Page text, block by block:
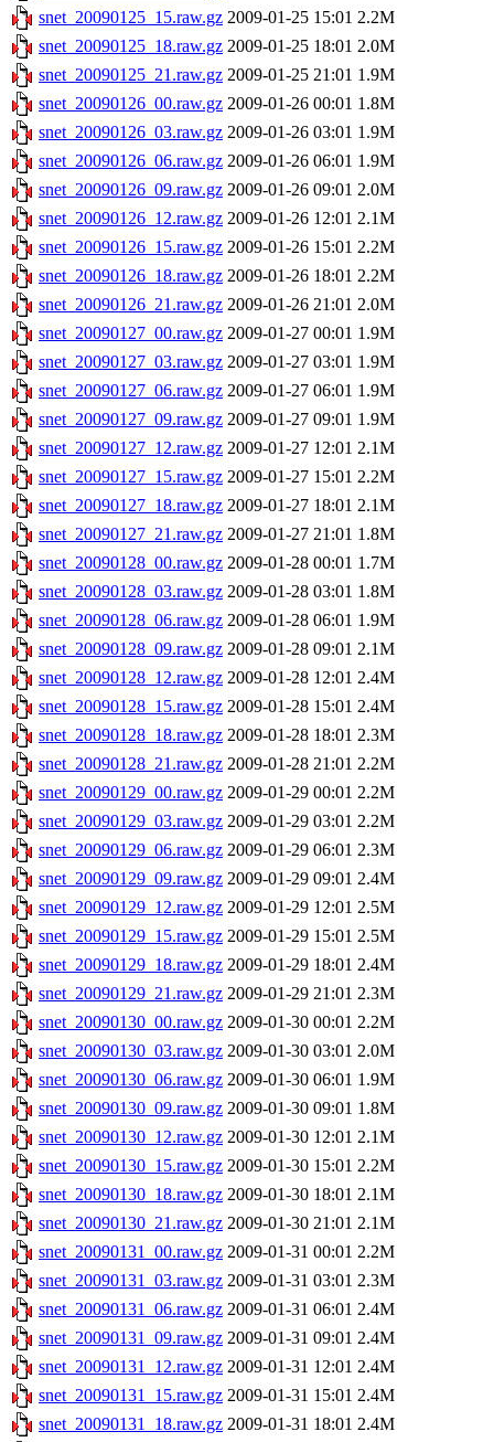
snet_20090125_15.raw.gz 2009-01-25 15:01 2.2M
snet_20090125_18.raw.gz 2009-01-25 18:01 2.0M
snet_20090125_21.raw.gz 2009-01-25 21:01 1.9M
snet_20090126_00.raw.gz 2009-01-26 00:01 1.8M
snet_20090126_03.raw.gz 2009-01-26 03:01 1.9M
snet_20090126_06.raw.gz 2009-01-26 06:01 1.9M
snet_20090126_09.raw.gz 2009-01-26 09:01 2.0M
snet_20090126_12.raw.gz 2009-01-26 12:01 2.1M
snet_20090126_15.raw.gz 2009-01-26 15:01 2.2M
snet_20090126_18.raw.gz 2009-01-26 18:01 2.2M
snet_20090126_21.raw.gz 2009-01-26 21:01 2.0M
snet_20090127_00.raw.gz 2009-01-27 00:01 1.9M
snet_20090127_03.raw.gz 2009-01-27 03:01 1.9M
snet_20090127_06.raw.gz 2009-01-27 06:01 1.9M
snet_20090127_09.raw.gz 2009-01-27 09:01 1.9M
snet_20090127_12.raw.gz 2009-01-27 12:01 2.1M
snet_20090127_15.raw.gz 2009-01-27 15:01 2.2M
snet_20090127_18.raw.gz 2009-01-27 18:01 2.1M
snet_20090127_21.raw.gz 2009-01-27 21:01 1.8M
snet_20090128_00.raw.gz 2009-01-28 00:01 1.7M
snet_20090128_03.raw.gz 2009-01-28 03:01 1.8M
snet_20090128_06.raw.gz 2009-01-28 06:01 1.9M
snet_20090128_09.raw.gz 2009-01-28 09:01 2.1M
snet_20090128_12.raw.gz 2009-01-28 12:01 2.4M
snet_20090128_15.raw.gz 2009-01-28 15:01 2.4M
snet_20090128_18.raw.gz 2009-01-28 18:01 2.3M
snet_20090128_21.raw.gz 2009-01-28 21:01 2.2M
snet_20090129_00.raw.gz 2009-01-29 00:01 2.2M
snet_20090129_03.raw.gz 2009-01-29 03:01 2.2M
snet_20090129_06.raw.gz 2009-01-29 06:01 2.3M
snet_20090129_09.raw.gz 2009-01-29 09:01 2.4M
snet_20090129_12.raw.gz 2009-01-29 12:01 2.5M
snet_20090129_15.raw.gz 2009-01-29 15:01 2.5M
snet_20090129_18.raw.gz 2009-01-29 18:01 2.4M
snet_20090129_21.raw.gz 2009-01-29 21:01 2.3M
snet_20090130_00.raw.gz 2009-01-30 00:01 2.2M
snet_20090130_03.raw.gz 2009-01-30 03:01 2.0M
snet_20090130_06.raw.gz 2009-01-30 06:01 1.9M
snet_20090130_09.raw.gz 2009-01-30 09:01 1.8M
snet_20090130_12.raw.gz 2009-01-30 12:01 2.1M
snet_20090130_15.raw.gz 2009-01-30 15:01 2.2M
snet_20090130_18.raw.gz 2009-01-30 18:01 2.1M
snet_20090130_21.raw.gz 2009-01-30 21:01 2.1M
snet_20090131_00.raw.gz 2009-01-31 00:01 2.2M
snet_20090131_03.raw.gz 2009-01-31 03:01 2.3M
snet_20090131_06.raw.gz 2009-01-31 06:01 2.4M
snet_20090131_09.raw.gz 2009-01-31 09:01 2.4M
snet_20090131_12.raw.gz 2009-01-31 12:01 2.4M
snet_20090131_15.raw.gz 2009-01-31 15:01 2.4M
snet_20090131_18.raw.gz 2009-01-31 18:01 2.4M